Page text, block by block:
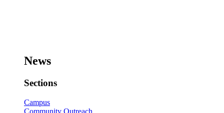
News
Sections
Campus
Community Outreach